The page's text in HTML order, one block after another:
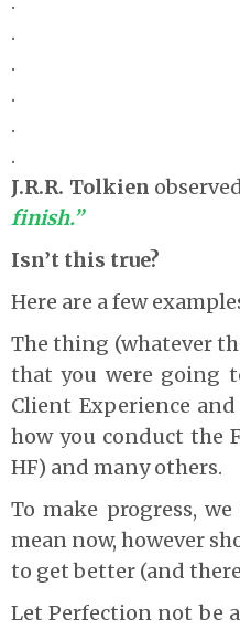
.
.
.
.
.
J.R.R. Tolkien
finish.”
Isn’t this true?
Here are a few
The thing (whatever
that you were going
Client Experience
how you conduct the
HF) and many others.
To make progress,
mean now, however
to get better (and
Let Perfection not be